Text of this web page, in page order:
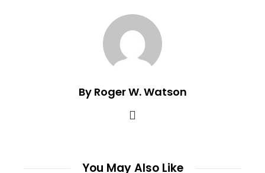
By Roger W. Watson
You May Also Like